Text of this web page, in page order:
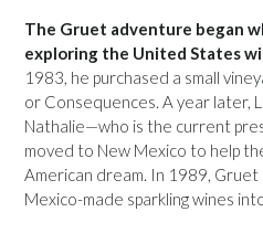
The Gruet adventure began
exploring the United States
1983, he purchased a small
or Consequences. A year later,
Nathalie—who is the current
moved to New Mexico to help
American dream. In 1989,
Mexico-made sparkling wines